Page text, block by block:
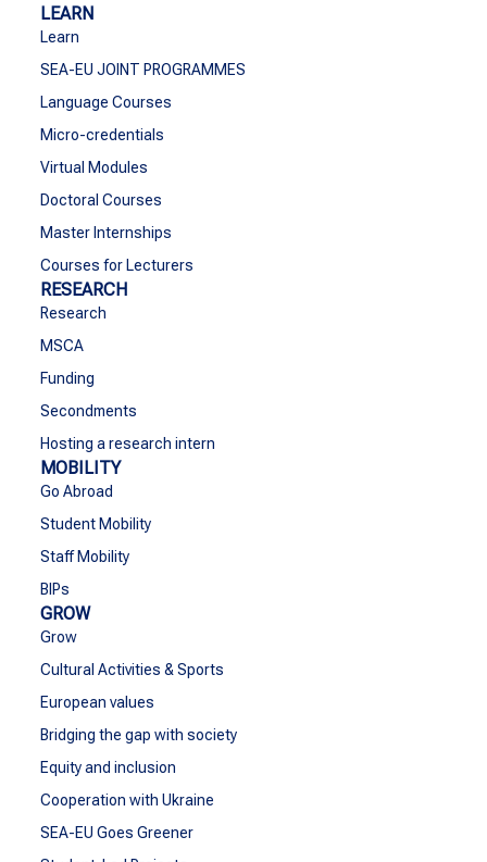
LEARN
Learn
SEA-EU JOINT PROGRAMMES
Language Courses
Micro-credentials
Virtual Modules
Doctoral Courses
Master Internships
Courses for Lecturers
RESEARCH
Research
MSCA
Funding
Secondments
Hosting a research intern
MOBILITY
Go Abroad
Student Mobility
Staff Mobility
BIPs
GROW
Grow
Cultural Activities & Sports
European values
Bridging the gap with society
Equity and inclusion
Cooperation with Ukraine
SEA-EU Goes Greener